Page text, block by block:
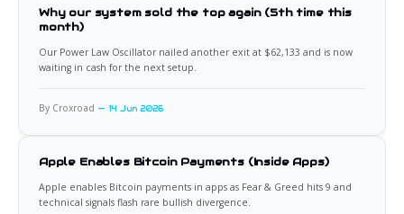
Why our system sold the top again (5th time this
month)
Our Power Law Oscillator nailed another exit at $62,133 and is now
waiting in cash for the next setup.
By Croxroad 14 Jun 2026
Apple Enables Bitcoin Payments (Inside Apps)
Apple enables Bitcoin payments in apps as Fear & Greed hits 9 and
technical signals flash rare bullish divergence.